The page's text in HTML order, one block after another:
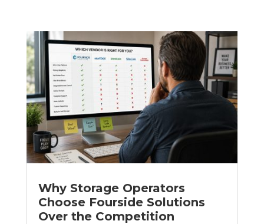
Why Storage Operators
Choose Fourside Solutions
Over the Competition